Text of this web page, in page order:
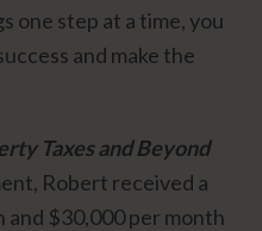
one step at a time, you
and make the
Taxes and Beyond
Robert received a
and $30,000 per month